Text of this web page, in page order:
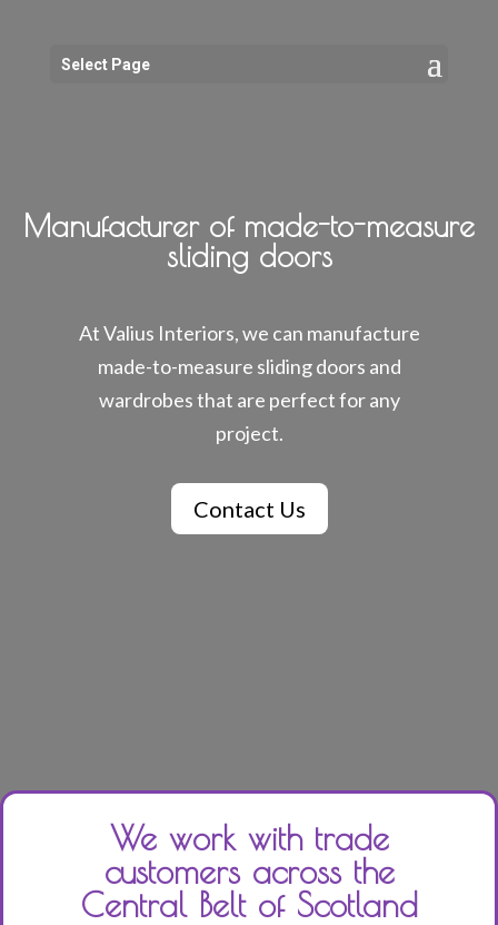
Select Page
Manufacturer of made-to-measure
sliding doors
At Valius Interiors, we can manufacture
made-to-measure sliding doors and
wardrobes that are perfect for any
project.
Contact Us
We work with trade
customers across the
Central Belt of Scotland